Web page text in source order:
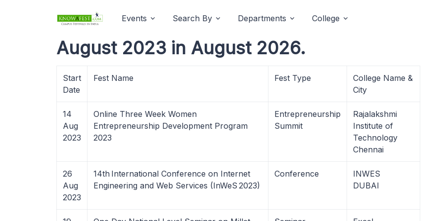
Events Search By Departments College
August 2023 in August 2026.
Start
Date
Fest Name Fest Type
College Name &
City
14
Aug
2023
Online Three Week Women
Entrepreneurship Development Program
2023
Entrepreneurship
Summit
Rajalakshmi
Institute of
Technology
Chennai
26
Aug
2023
14th International Conference on Internet
Engineering and Web Services (InWeS 2023)
Conference
INWES
DUBAI